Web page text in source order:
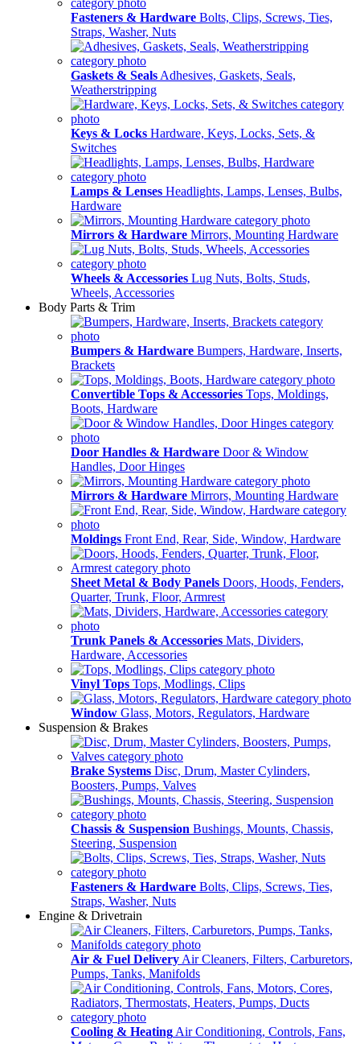
Fasteners & Hardware Bolts, Clips, Screws, Ties,
Straps, Washer, Nuts
Gaskets & Seals Adhesives, Gaskets, Seals,
Weatherstripping
Keys & Locks Hardware, Keys, Locks, Sets, &
Switches
Lamps & Lenses Headlights, Lamps, Lenses, Bulbs,
Hardware
Mirrors & Hardware Mirrors, Mounting Hardware
Wheels & Accessories Lug Nuts, Bolts, Studs,
Wheels, Accessories
Body Parts & Trim
Bumpers & Hardware Bumpers, Hardware, Inserts,
Brackets
Convertible Tops & Accessories Tops, Moldings,
Boots, Hardware
Door Handles & Hardware Door & Window
Handles, Door Hinges
Mirrors & Hardware Mirrors, Mounting Hardware
Moldings Front End, Rear, Side, Window, Hardware
Sheet Metal & Body Panels Doors, Hoods, Fenders,
Quarter, Trunk, Floor, Armrest
Trunk Panels & Accessories Mats, Dividers,
Hardware, Accessories
Vinyl Tops Tops, Modlings, Clips
Window Glass, Motors, Regulators, Hardware
Suspension & Brakes
Brake Systems Disc, Drum, Master Cylinders,
Boosters, Pumps, Valves
Chassis & Suspension Bushings, Mounts, Chassis,
Steering, Suspension
Fasteners & Hardware Bolts, Clips, Screws, Ties,
Straps, Washer, Nuts
Engine & Drivetrain
Air & Fuel Delivery Air Cleaners, Filters, Carburetors,
Pumps, Tanks, Manifolds
Cooling & Heating Air Conditioning, Controls, Fans,